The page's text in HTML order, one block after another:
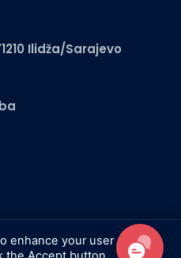
Ilidža/Sarajevo
enhance your user